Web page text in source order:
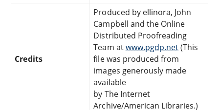
Credits
Produced by ellinora, John
Campbell and the Online
Distributed Proofreading
Team atwww.pgdp.net(This
file was produced from
images generously made
available
by The Internet
Archive/American Libraries.)